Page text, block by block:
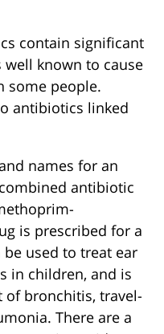
contain significant
known to cause
some people.
antibiotics linked
names for an
antibiotic
is prescribed for a
used to treat ear
in children, and is
bronchitis, travel-
There are a